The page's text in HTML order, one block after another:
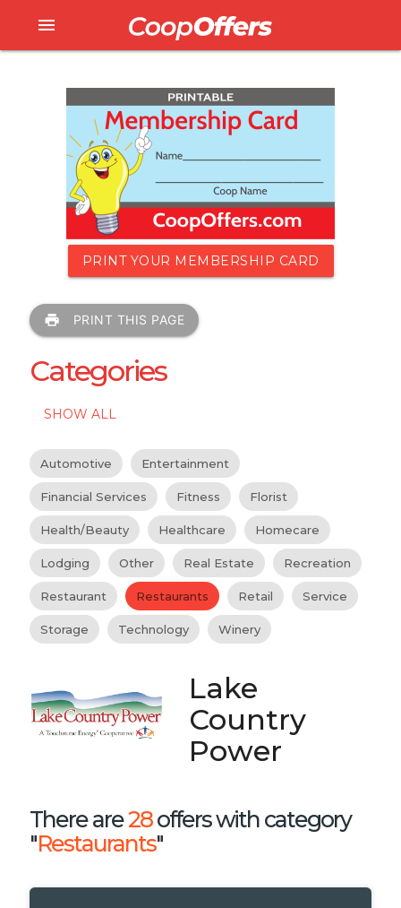
menu
PRINT YOUR MEMBERSHIP CARD
print PRINT THIS PAGE
Categories
SHOW ALL
Automotive Entertainment
Financial Services Fitness Florist
Health/Beauty Healthcare Homecare
Lodging Other Real Estate Recreation
Restaurant Restaurants Retail Service
Storage Technology Winery
Lake
Country
Power
There are28offers with category
"Restaurants"